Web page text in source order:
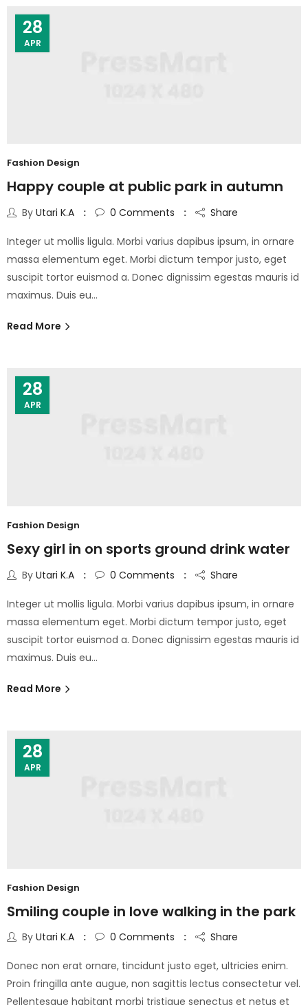
28
APR
Fashion Design
Happy couple at public park in autumn
By Utari K.A 0 Comments Share
Integer ut mollis ligula. Morbi varius dapibus ipsum, in ornare
massa elementum eget. Morbi dictum tempor justo, eget
suscipit tortor euismod a. Donec dignissim egestas mauris id
maximus. Duis eu…
Read More
28
APR
Fashion Design
Sexy girl in on sports ground drink water
By Utari K.A 0 Comments Share
Integer ut mollis ligula. Morbi varius dapibus ipsum, in ornare
massa elementum eget. Morbi dictum tempor justo, eget
suscipit tortor euismod a. Donec dignissim egestas mauris id
maximus. Duis eu…
Read More
28
APR
Fashion Design
Smiling couple in love walking in the park
By Utari K.A 0 Comments Share
Donec non erat ornare, tincidunt justo eget, ultricies enim.
Proin fringilla ante augue, non sagittis lectus consectetur vel.
Pellentesque habitant morbi tristique senectus et netus et